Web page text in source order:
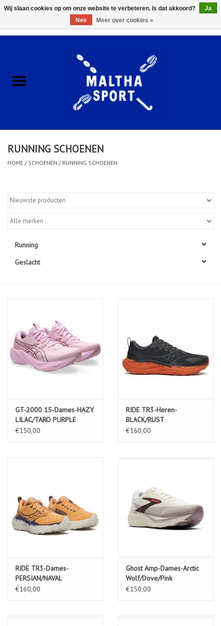
ACCESSOIRES/HARDWARE
KLEDING
Diensten
RUNNING SCHOENEN
HOME / SCHOENEN / RUNNING SCHOENEN
Running
Geslacht
GT-2000 15-Dames-HAZY
LILAC/TARO PURPLE
€150,00
RIDE TR3-Heren-
BLACK/RUST
€160,00
RIDE TR3-Dames-
PERSIAN/NAVAL
€160,00
Ghost Amp-Dames-Arctic
Wolf/Dove/Pink
€150,00
Wij slaan cookies op om onze website te verbeteren. Is dat akkoord?
Ja
Nee
Meer over cookies »